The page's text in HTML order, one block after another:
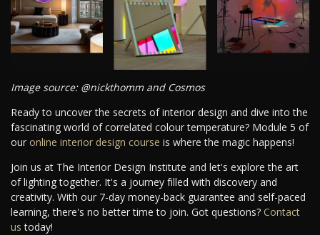
Image source: @nickthomm and Cosmos
Ready to uncover the secrets of interior design and dive into the
fascinating world of correlated colour temperature? Module 5 of
our online interior design course is where the magic happens!
Join us at The Interior Design Institute and let's explore the art
of lighting together. It's a journey filled with discovery and
creativity. With our 7-day money-back guarantee and self-paced
learning, there's no better time to join. Got questions? Contact
us today!